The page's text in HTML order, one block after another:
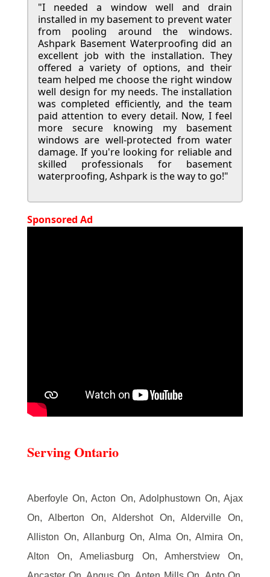
"I needed a window well and drain
installed in my basement to prevent water
from pooling around the windows.
Ashpark Basement Waterproofing did an
excellent job with the installation. They
offered a variety of options, and their
team helped me choose the right window
well design for my needs. The installation
was completed efficiently, and the team
paid attention to every detail. Now, I feel
more secure knowing my basement
windows are well-protected from water
damage. If you're looking for reliable and
skilled professionals for basement
waterproofing, Ashpark is the way to go!"
Sponsored Ad
Serving Ontario
Aberfoyle On, Acton On, Adolphustown On, Ajax
On, Alberton On, Aldershot On, Alderville On,
Alliston On, Allanburg On, Alma On, Almira On,
Alton On, Ameliasburg On, Amherstview On,